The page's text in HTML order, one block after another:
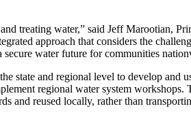
treating water,” said Jeff Marootian,
approach that considers the
water future for communities
state and regional level to develop and
regional water system workshops.
and reused locally, rather than